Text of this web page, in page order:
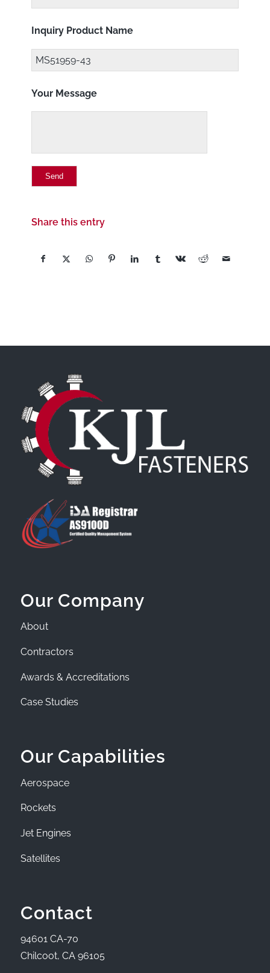
Inquiry Product Name
Your Message
Share this entry
Our Company
About
Contractors
Awards & Accreditations
Case Studies
Our Capabilities
Aerospace
Rockets
Jet Engines
Satellites
Contact
94601 CA-70
Chilcoot, CA 96105